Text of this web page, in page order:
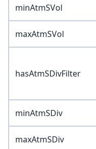
minAtmSVol
maxAtmSVol
hasAtmSDivFilter
minAtmSDiv
maxAtmSDiv